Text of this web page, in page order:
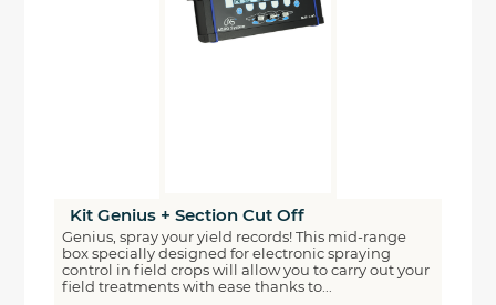
Kit Genius + Section Cut Off
Genius, spray your yield records! This mid-range
box specially designed for electronic spraying
control in field crops will allow you to carry out your
field treatments with ease thanks to...